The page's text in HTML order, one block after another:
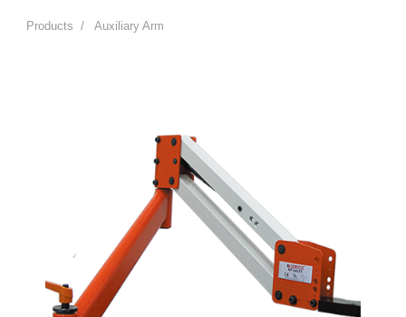
Products /Auxiliary Arm